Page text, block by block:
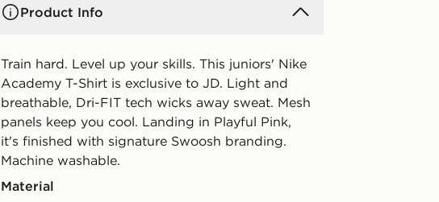
Product Info
Train hard. Level up your skills. This juniors' Nike
Academy T-Shirt is exclusive to JD. Light and
breathable, Dri-FIT tech wicks away sweat. Mesh
panels keep you cool. Landing in Playful Pink,
it's finished with signature Swoosh branding.
Machine washable.
Material